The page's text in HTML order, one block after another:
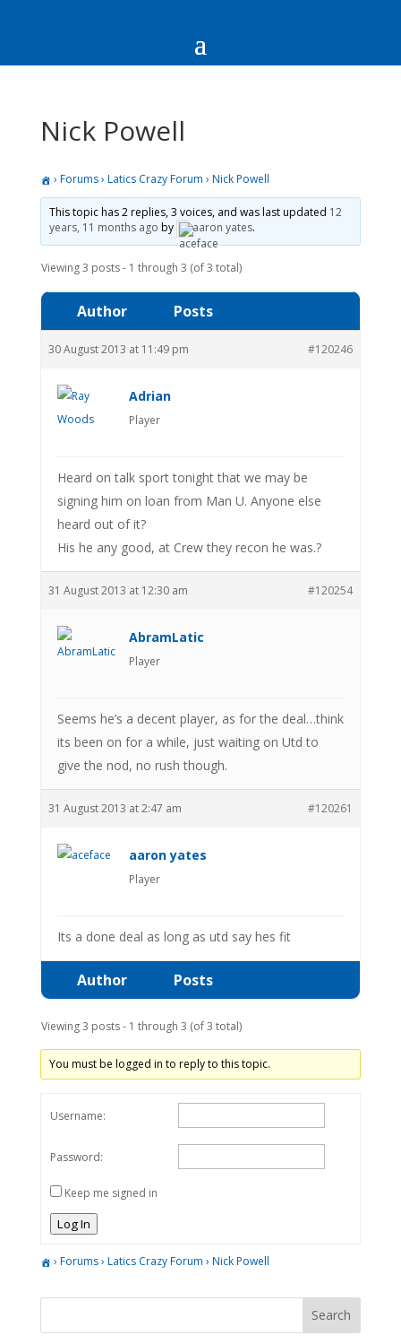
Nick Powell
› Forums› Latics Crazy Forum › Nick Powell
This topic has 2 replies, 3 voices, and was last updated 12
years, 11 months ago by aaron yates.
Viewing 3 posts - 1 through 3 (of 3 total)
Author Posts
30 August 2013 at 11:49 pm #120246
Adrian
Player
Heard on talk sport tonight that we may be
signing him on loan from Man U. Anyone else
heard out of it?
His he any good, at Crew they recon he was.?
31 August 2013 at 12:30 am #120254
AbramLatic
Player
Seems he’s a decent player, as for the deal…think
its been on for a while, just waiting on Utd to
give the nod, no rush though.
31 August 2013 at 2:47 am #120261
aaron yates
Player
Its a done deal as long as utd say hes fit
Author Posts
Viewing 3 posts - 1 through 3 (of 3 total)
You must be logged in to reply to this topic.
Username:
Password:
Keep me signed in
Log In
› Forums› Latics Crazy Forum › Nick Powell